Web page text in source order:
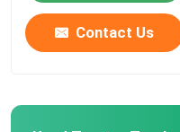
Contact Us